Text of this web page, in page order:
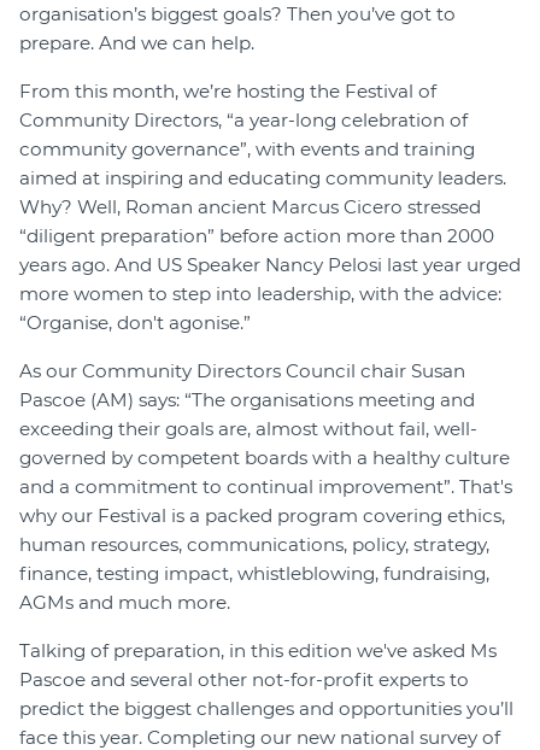
News
Publications
Shop
Join
Login
Diploma Student Portal
Self-paced Learning Portal
Member Login
organisation’s biggest goals? Then you’ve got to
prepare. And we can help.
From this month, we’re hosting the Festival of
Community Directors, “a year-long celebration of
community governance”, with events and training
aimed at inspiring and educating community leaders.
Why? Well, Roman ancient Marcus Cicero stressed
“diligent preparation” before action more than 2000
years ago. And US Speaker Nancy Pelosi last year urged
more women to step into leadership, with the advice:
“Organise, don't agonise.”
As our Community Directors Council chair Susan
Pascoe (AM) says: “The organisations meeting and
exceeding their goals are, almost without fail, well-
governed by competent boards with a healthy culture
and a commitment to continual improvement”. That's
why our Festival is a packed program covering ethics,
human resources, communications, policy, strategy,
finance, testing impact, whistleblowing, fundraising,
AGMs and much more.
Talking of preparation, in this edition we've asked Ms
Pascoe and several other not-for-profit experts to
predict the biggest challenges and opportunities you’ll
face this year. Completing our new national survey of